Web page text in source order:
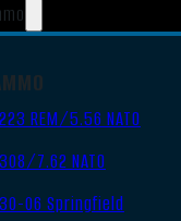
REM/5.56 NATO
7.62 NATO
06 Springfield